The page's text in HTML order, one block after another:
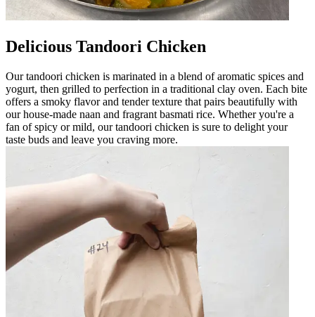
Delicious Tandoori Chicken
Our tandoori chicken is marinated in a blend of aromatic spices and
yogurt, then grilled to perfection in a traditional clay oven. Each bite
offers a smoky flavor and tender texture that pairs beautifully with
our house-made naan and fragrant basmati rice. Whether you're a
fan of spicy or mild, our tandoori chicken is sure to delight your
taste buds and leave you craving more.